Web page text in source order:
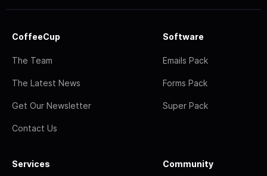
CoffeeCup
The Team
The Latest News
Get Our Newsletter
Contact Us
Software
Emails Pack
Forms Pack
Super Pack
Services Community